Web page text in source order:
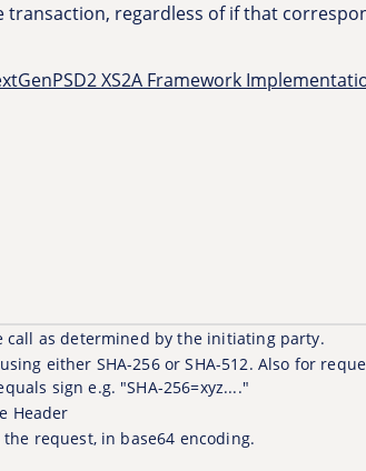
regardless of if that
XS2A Framework
call as determined by the initiating party.
either SHA-256 or SHA-512. Also for
sign e.g. "SHA-256=xyz...."
Header
request, in base64 encoding.